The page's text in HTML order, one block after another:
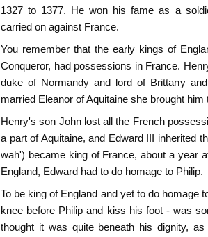
1327 to 1377. He won his fame as a
carried on against France.
You remember that the early kings of
Conqueror, had possessions in France.
duke of Normandy and lord of Brittany
married Eleanor of Aquitaine she brought
Henry's son John lost all the French
a part of Aquitaine, and Edward III inherited
wah') became king of France, about a year
England, Edward had to do homage to Philip.
To be king of England and yet to do homage
knee before Philip and kiss his foot - was
thought it was quite beneath his dignity,